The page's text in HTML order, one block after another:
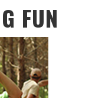
FUN